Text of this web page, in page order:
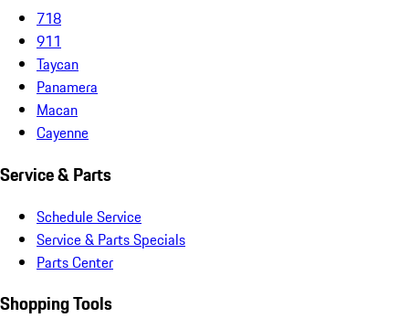
718
911
Taycan
Panamera
Macan
Cayenne
Service & Parts
Schedule Service
Service & Parts Specials
Parts Center
Shopping Tools